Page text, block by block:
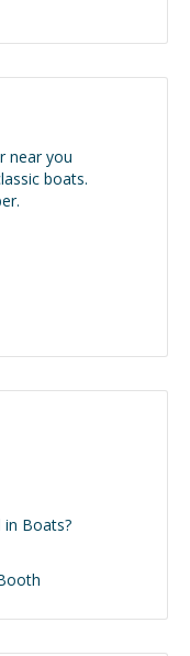
near you
boats.
in Boats?